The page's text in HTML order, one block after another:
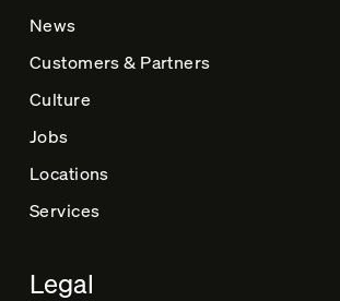
News
Customers & Partners
Culture
Jobs
Locations
Services
Legal